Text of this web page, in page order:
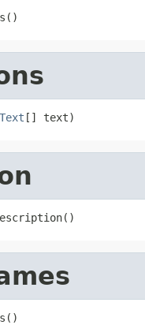
Text [] text)